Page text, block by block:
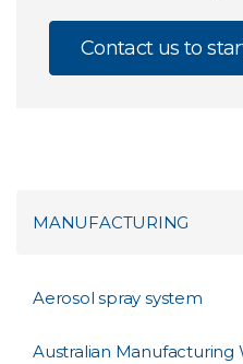
Contact us to
MANUFACTURING
Aerosol spray system
Australian Manufacturing